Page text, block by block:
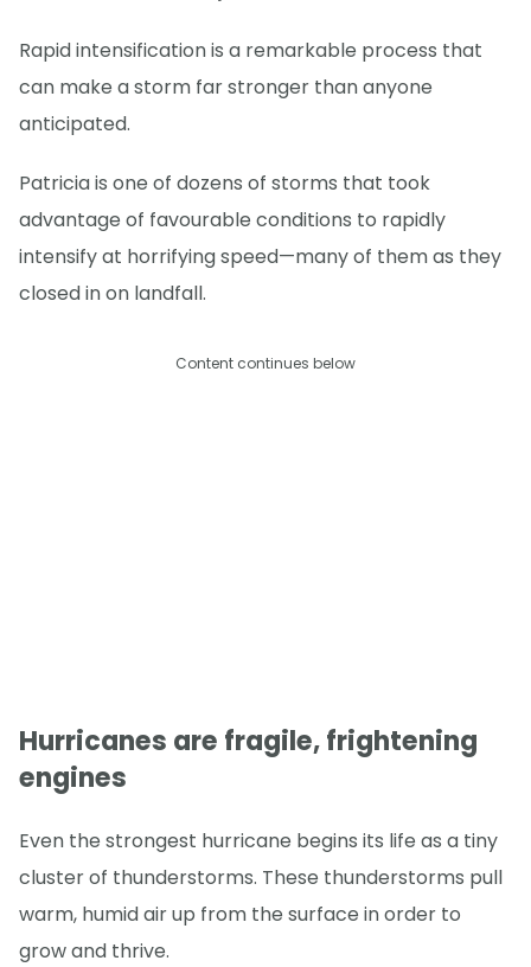
Rapid intensification is a remarkable process that
can make a storm far stronger than anyone
anticipated.
Patricia is one of dozens of storms that took
advantage of favourable conditions to rapidly
intensify at horrifying speed—many of them as they
closed in on landfall.
Content continues below
Hurricanes are fragile, frightening
engines
Even the strongest hurricane begins its life as a tiny
cluster of thunderstorms. These thunderstorms pull
warm, humid air up from the surface in order to
grow and thrive.